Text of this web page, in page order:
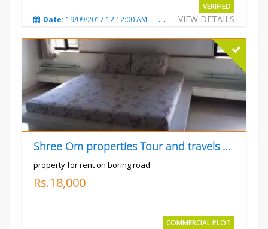
VERIFIED
VIEW DETAILS
Date: 19/09/2017 12:12:00 AM Total Views:4790
Shree Om properties Tour and travels company
property for rent on boring road
Rs.18,000
COMMERCIAL PLOT